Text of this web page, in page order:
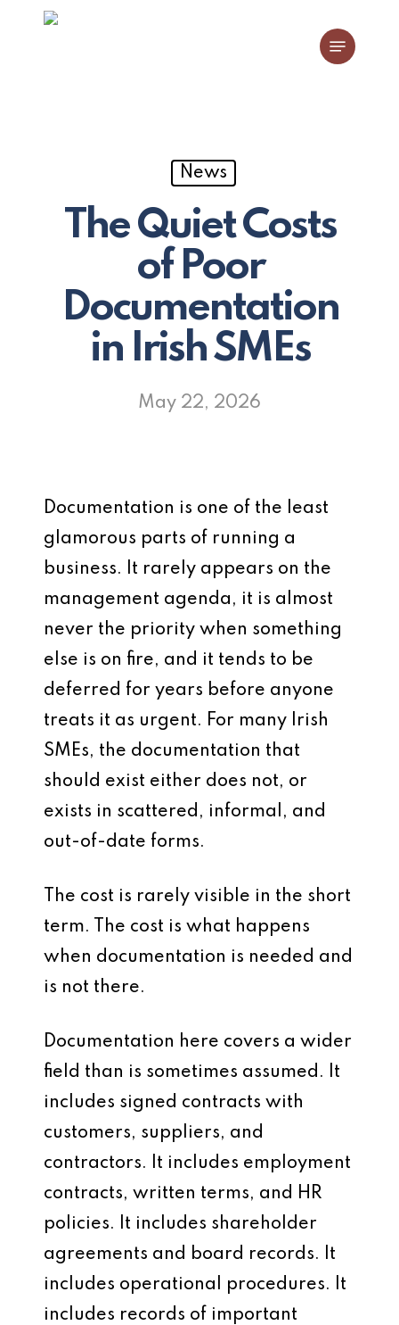
Menu
News
The Quiet Costs
of Poor
Documentation
in Irish SMEs
May 22, 2026
Documentation is one of the least
glamorous parts of running a
business. It rarely appears on the
management agenda, it is almost
never the priority when something
else is on fire, and it tends to be
deferred for years before anyone
treats it as urgent. For many Irish
SMEs, the documentation that
should exist either does not, or
exists in scattered, informal, and
out-of-date forms.
The cost is rarely visible in the short
term. The cost is what happens
when documentation is needed and
is not there.
Documentation here covers a wider
field than is sometimes assumed. It
includes signed contracts with
customers, suppliers, and
contractors. It includes employment
contracts, written terms, and HR
policies. It includes shareholder
agreements and board records. It
includes operational procedures. It
includes records of important